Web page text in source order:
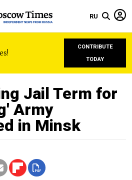
RU
CONTRIBUTE
TODAY
Jail Term for
Army
in Minsk